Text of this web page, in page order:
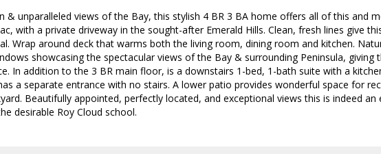
& unparalleled views of the Bay, this stylish 4 BR 3 BA home offers all of this and
with a private driveway in the sought-after Emerald Hills. Clean, fresh lines give
Wrap around deck that warms both the living room, dining room and kitchen.
showcasing the spectacular views of the Bay & surrounding Peninsula, giving
In addition to the 3 BR main floor, is a downstairs 1-bed, 1-bath suite with a
a separate entrance with no stairs. A lower patio provides wonderful space for
Beautifully appointed, perfectly located, and exceptional views this is indeed an
desirable Roy Cloud school.